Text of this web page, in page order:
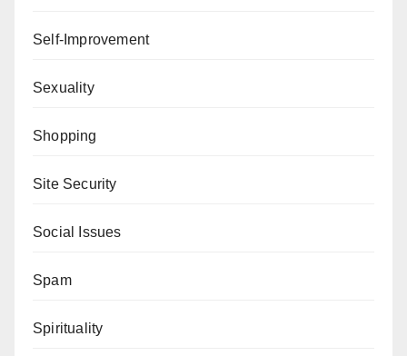
Self-Improvement
Sexuality
Shopping
Site Security
Social Issues
Spam
Spirituality